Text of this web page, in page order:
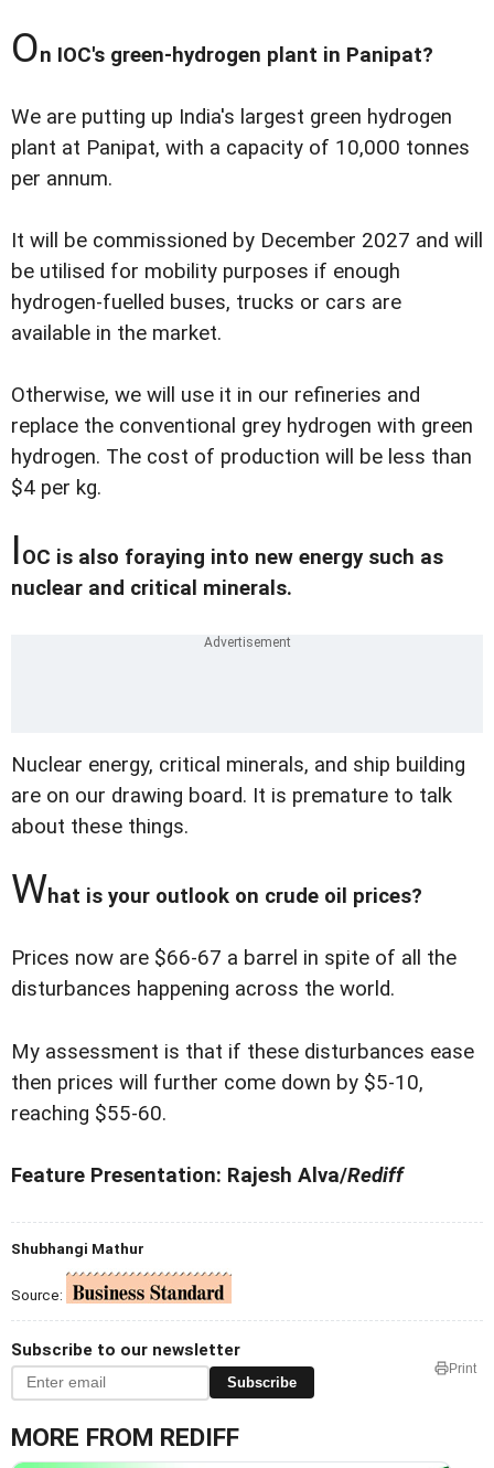
On IOC's green-hydrogen plant in Panipat?
We are putting up India's largest green hydrogen
plant at Panipat, with a capacity of 10,000 tonnes
per annum.
It will be commissioned by December 2027 and will
be utilised for mobility purposes if enough
hydrogen-fuelled buses, trucks or cars are
available in the market.
Otherwise, we will use it in our refineries and
replace the conventional grey hydrogen with green
hydrogen. The cost of production will be less than
$4 per kg.
IOC is also foraying into new energy such as
nuclear and critical minerals.
Nuclear energy, critical minerals, and ship building
are on our drawing board. It is premature to talk
about these things.
What is your outlook on crude oil prices?
Prices now are $66-67 a barrel in spite of all the
disturbances happening across the world.
My assessment is that if these disturbances ease
then prices will further come down by $5-10,
reaching $55-60.
Feature Presentation: Rajesh Alva/Rediff
Shubhangi Mathur
Source:
Subscribe to our newsletter
Subscribe
Print
MORE FROM REDIFF